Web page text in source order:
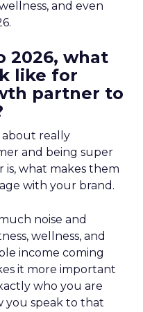
and even
2026, what
like for
partner to
about really
and being super
what makes them
with your brand.
noise and
wellness, and
income coming
it more important
who you are
you speak to that